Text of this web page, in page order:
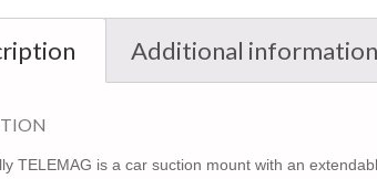
Additional information
TELEMAG is a car suction mount with an